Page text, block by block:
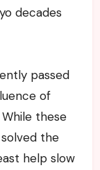
decades
passed
of
these
the
help slow